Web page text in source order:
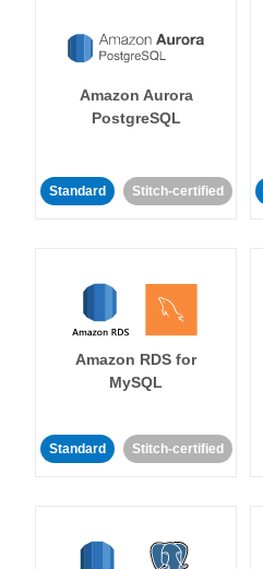
Amazon Aurora
PostgreSQL
Standard Stitch-certified
Amazon RDS for
MySQL
Standard Stitch-certified